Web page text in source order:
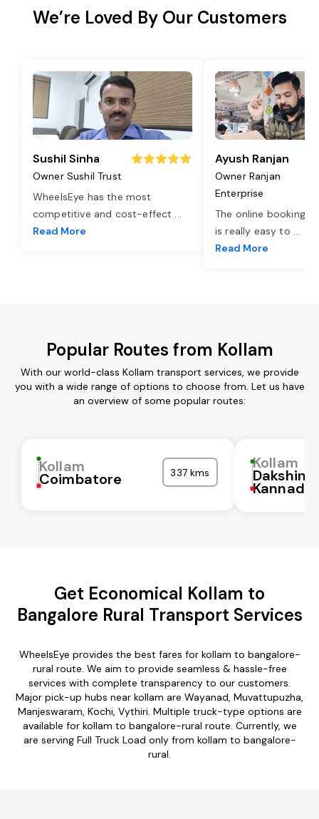
We’re Loved By Our Customers
Sushil Sinha
Owner Sushil Trust
WheelsEye has the most
competitive and cost-effect ...
Read More
Ayush Ranjan
Owner Ranjan
Enterprise
The online booking
is really easy to ...
Read More
Popular Routes from Kollam
With our world-class Kollam transport services, we provide
you with a wide range of options to choose from. Let us have
an overview of some popular routes:
Kollam
Coimbatore 337 kms
Kollam
Dakshina
Kannada
Get Economical Kollam to
Bangalore Rural Transport Services
WheelsEye provides the best fares for kollam to bangalore-
rural route. We aim to provide seamless & hassle-free
services with complete transparency to our customers.
Major pick-up hubs near kollam are Wayanad, Muvattupuzha,
Manjeswaram, Kochi, Vythiri. Multiple truck-type options are
available for kollam to bangalore-rural route. Currently, we
are serving Full Truck Load only from kollam to bangalore-
rural.